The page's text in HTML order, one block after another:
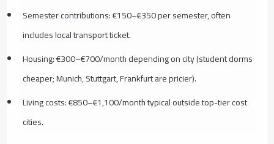
Semester contributions: €150–€350 per semester, often
includes local transport ticket.
Housing: €300–€700/month depending on city (student dorms
cheaper; Munich, Stuttgart, Frankfurt are pricier).
Living costs: €850–€1,100/month typical outside top-tier cost
cities.